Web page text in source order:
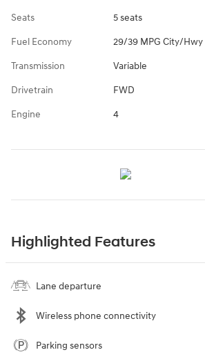
Seats 5 seats
Fuel Economy 29/39 MPG City/Hwy
Transmission Variable
Drivetrain FWD
Engine 4
Highlighted Features
Lane departure
Wireless phone connectivity
Parking sensors